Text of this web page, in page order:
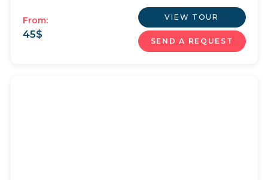
From:
45$
VIEW TOUR
SEND A REQUEST